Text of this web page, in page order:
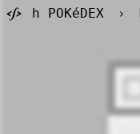
h POKéDEX ›